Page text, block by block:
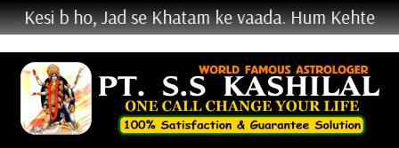
ho, Jad se Khatam ke vaada. Hum Kehte Nahi